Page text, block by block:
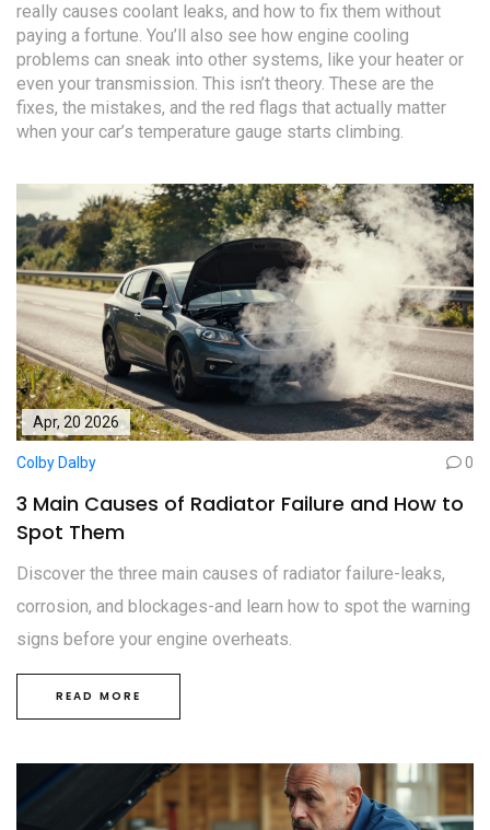
really causes coolant leaks, and how to fix them without
paying a fortune. You’ll also see how engine cooling
problems can sneak into other systems, like your heater or
even your transmission. This isn’t theory. These are the
fixes, the mistakes, and the red flags that actually matter
when your car’s temperature gauge starts climbing.
Apr, 20 2026
Colby Dalby 0
3 Main Causes of Radiator Failure and How to
Spot Them
Discover the three main causes of radiator failure-leaks,
corrosion, and blockages-and learn how to spot the warning
signs before your engine overheats.
READ MORE